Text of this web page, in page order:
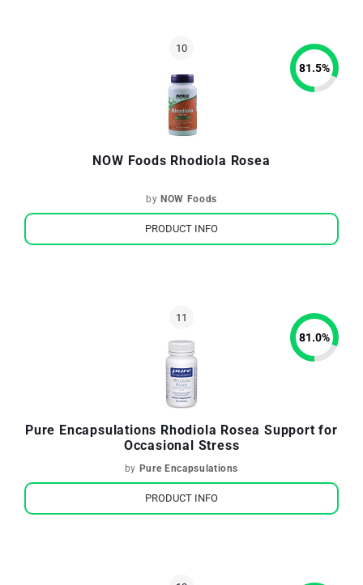
NOW Foods Rhodiola Rosea
by NOW Foods
81.5%
PRODUCT INFO
Pure Encapsulations Rhodiola Rosea Support for
Occasional Stress
by Pure Encapsulations
81.0%
PRODUCT INFO